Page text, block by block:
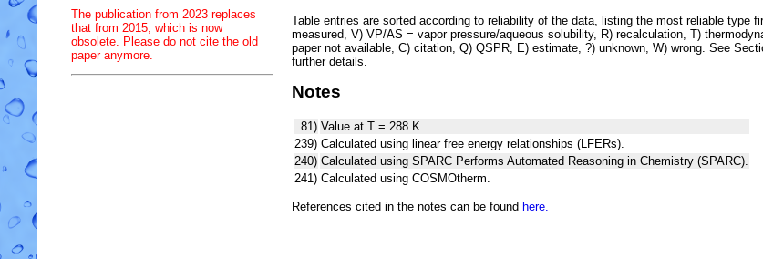
The publication from 2023 replaces
that from 2015, which is now
obsolete. Please do not cite the old
paper anymore.
Table entries are sorted according to reliability of the data, listing the most reliable type
measured, V) VP/AS = vapor pressure/aqueous solubility, R) recalculation, T)
paper not available, C) citation, Q) QSPR, E) estimate, ?) unknown, W) wrong. See
further details.
Notes
81) Value at T = 288 K.
239) Calculated using linear free energy relationships (LFERs).
240) Calculated using SPARC Performs Automated Reasoning in Chemistry (SPARC).
241) Calculated using COSMOtherm.
References cited in the notes can be found here.